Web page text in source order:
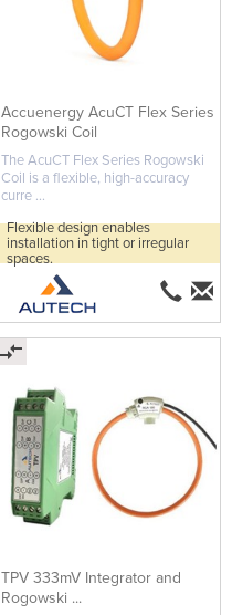
Accuenergy AcuCT Flex Series
Rogowski Coil
The AcuCT Flex Series Rogowski
Coil is a flexible, high-accuracy
curre ...
Flexible design enables
installation in tight or irregular
spaces.
TPV 333mV Integrator and
Rogowski ...